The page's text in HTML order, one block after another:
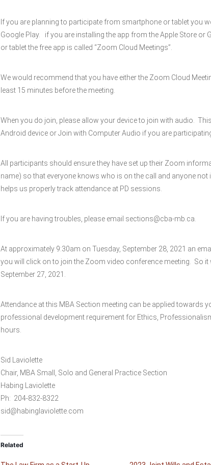
If you are planning to participate from smartphone or tablet you
Google Play. if you are installing the app from the Apple Store or
or tablet the free app is called “Zoom Cloud Meetings”.
We would recommend that you have either the Zoom Cloud
least 15 minutes before the meeting.
When you do join, please allow your device to join with audio.
Android device or Join with Computer Audio if you are
All participants should ensure they have set up their Zoom
name) so that everyone knows who is on the call and anyone
helps us properly track attendance at PD sessions.
If you are having troubles, please email sections@cba-mb.ca.
At approximately 9:30am on Tuesday, September 28, 2021 an
you will click on to join the Zoom video conference meeting. So
September 27, 2021.
Attendance at this MBA Section meeting can be applied towards
professional development requirement for Ethics,
hours.
Sid Laviolette
Chair, MBA Small, Solo and General Practice Section
Habing Laviolette
Ph: 204-832-8322
sid@habinglaviolette.com
Related